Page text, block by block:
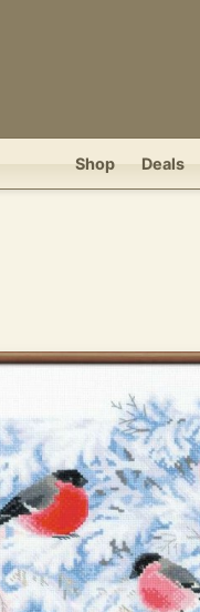
Shop Deals